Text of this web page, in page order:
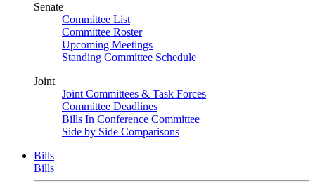
Senate
Committee List
Committee Roster
Upcoming Meetings
Standing Committee Schedule
Joint
Joint Committees & Task Forces
Committee Deadlines
Bills In Conference Committee
Side by Side Comparisons
Bills
Bills